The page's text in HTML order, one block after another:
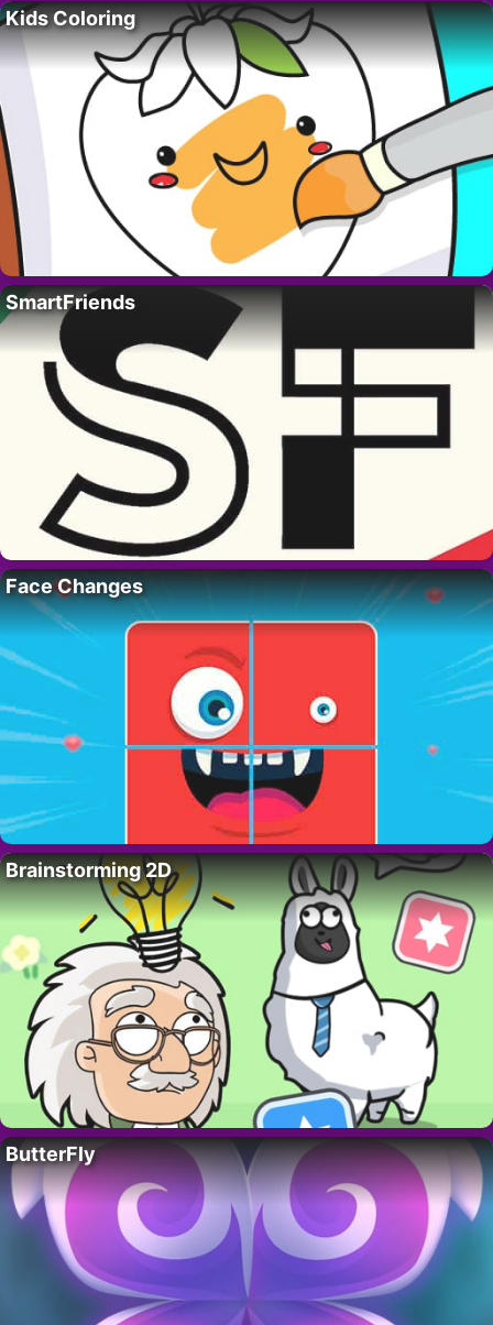
Kids Coloring
SmartFriends
Face Changes
Brainstorming 2D
ButterFly